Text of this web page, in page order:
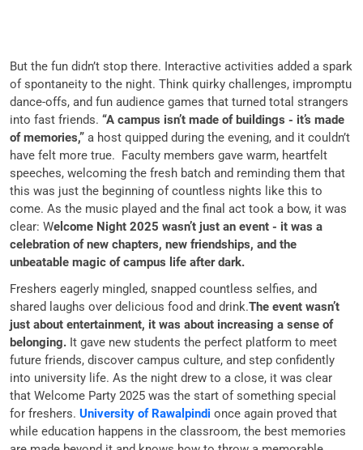
But the fun didn’t stop there. Interactive activities added a spark
of spontaneity to the night. Think quirky challenges, impromptu
dance-offs, and fun audience games that turned total strangers
into fast friends. “A campus isn’t made of buildings - it’s made
of memories,” a host quipped during the evening, and it couldn’t
have felt more true. Faculty members gave warm, heartfelt
speeches, welcoming the fresh batch and reminding them that
this was just the beginning of countless nights like this to
come. As the music played and the final act took a bow, it was
clear: Welcome Night 2025 wasn’t just an event - it was a
celebration of new chapters, new friendships, and the
unbeatable magic of campus life after dark.
Freshers eagerly mingled, snapped countless selfies, and
shared laughs over delicious food and drink.The event wasn’t
just about entertainment, it was about increasing a sense of
belonging. It gave new students the perfect platform to meet
future friends, discover campus culture, and step confidently
into university life. As the night drew to a close, it was clear
that Welcome Party 2025 was the start of something special
for freshers. University of Rawalpindi once again proved that
while education happens in the classroom, the best memories